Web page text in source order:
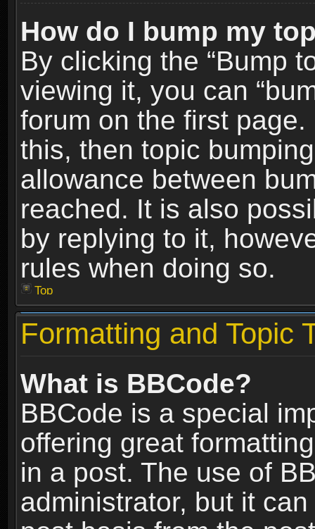
How do I bump my
By clicking the “Bump
viewing it, you can
forum on the first
this, then topic
allowance between
reached. It is also
by replying to it,
rules when doing so.
Top
Formatting and Topic
What is BBCode?
BBCode is a special
offering great
in a post. The use of
administrator, but it